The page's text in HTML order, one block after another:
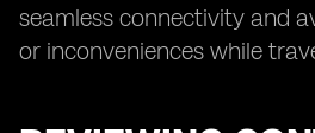
seamless connectivity and
or inconveniences while